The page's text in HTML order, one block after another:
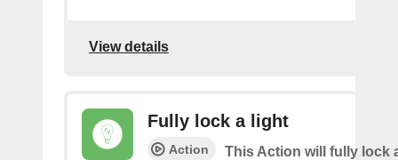
View details
Fully lock a light
Action
This Action will fully lock